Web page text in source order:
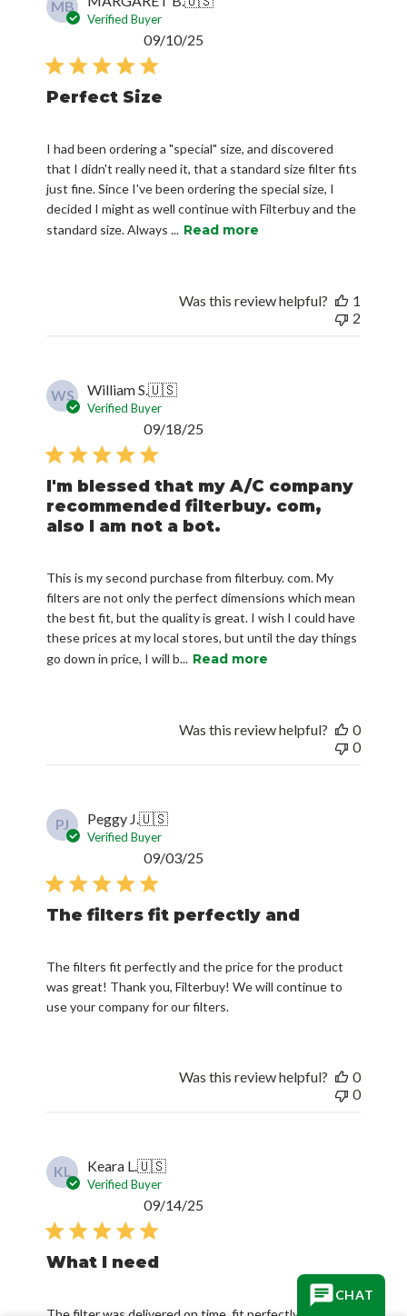
MB
Verified Buyer
Perfect Size
I had been ordering a "special" size, and discovered
that I didn't really need it, that a standard size filter fits
just fine. Since I've been ordering the special size, I
decided I might as well continue with Filterbuy and the
standard size. Always ... Read more
09/10/25
Was this review helpful?
1
2
WS William S.🇺🇸
Verified Buyer
I'm blessed that my A/C company
recommended filterbuy. com,
also I am not a bot.
This is my second purchase from filterbuy. com. My
filters are not only the perfect dimensions which mean
the best fit, but the quality is great. I wish I could have
these prices at my local stores, but until the day things
go down in price, I will b... Read more
09/18/25
Was this review helpful?
0
0
PJ Peggy J.🇺🇸
Verified Buyer
The filters fit perfectly and
The filters fit perfectly and the price for the product
was great! Thank you, Filterbuy! We will continue to
use your company for our filters.
09/03/25
Was this review helpful?
0
0
KL Keara L.🇺🇸
Verified Buyer
What I need
09/14/25
CHAT